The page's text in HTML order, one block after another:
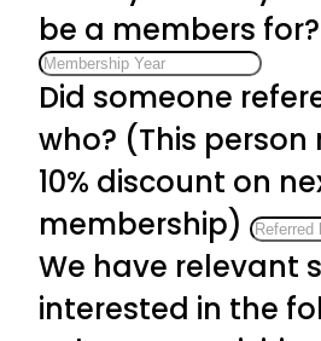
be a members for?
Did someone
who? (This person
10% discount on
membership)
We have relevant
interested in the